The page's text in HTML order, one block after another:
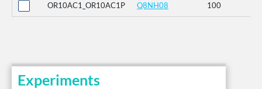
OR10AC1_OR10AC1P Q8NH08 100
Experiments